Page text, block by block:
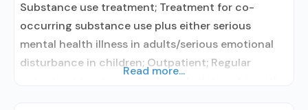
Substance use treatment; Treatment for co-
occurring substance use plus either serious
mental health illness in adults/serious emotional
disturbance in children; Outpatient; Regular
Read more...